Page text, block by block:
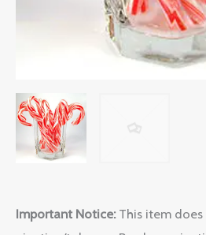
Important Notice: This item